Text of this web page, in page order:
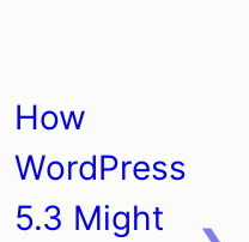
How
WordPress
5.3 Might